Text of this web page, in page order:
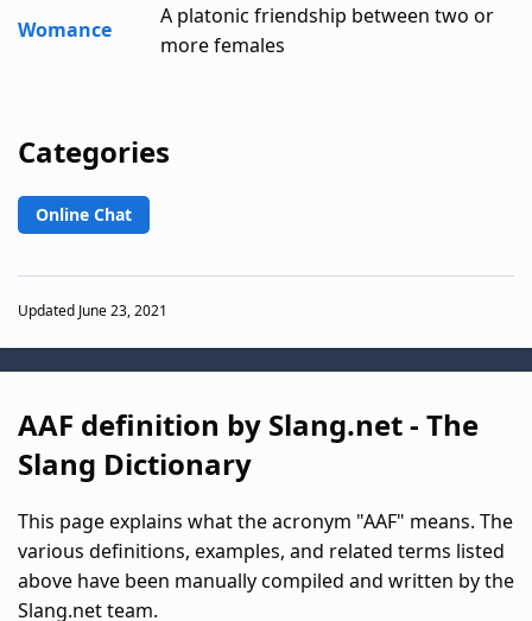
Womance
A platonic friendship between two or
more females
Categories
Online Chat
Updated June 23, 2021
AAF definition by Slang.net - The
Slang Dictionary
This page explains what the acronym "AAF" means. The
various definitions, examples, and related terms listed
above have been manually compiled and written by the
Slang.net team.